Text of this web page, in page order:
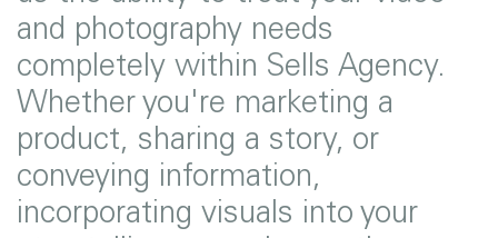
and photography needs
completely within Sells Agency.
Whether you're marketing a
product, sharing a story, or
conveying information,
incorporating visuals into your